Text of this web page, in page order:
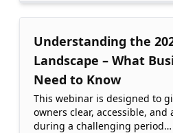
Understanding the
Landscape – What
Need to Know
This webinar is designed to
owners clear, accessible,
during a challenging period…